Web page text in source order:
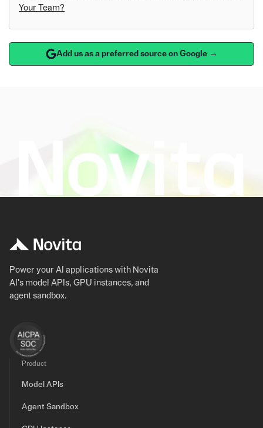
Your Team?
Add us as a preferred source on Google →
Power your AI applications with Novita
AI's model APIs, GPU instances, and
agent sandbox.
Product
Model APIs
Agent Sandbox